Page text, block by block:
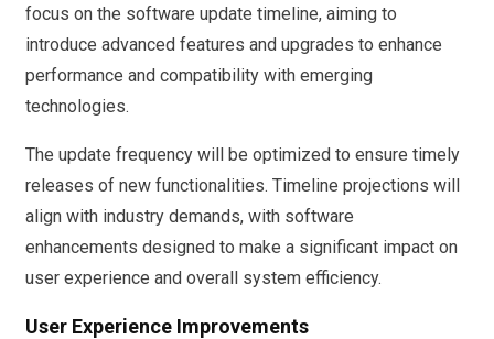
focus on the software update timeline, aiming to
introduce advanced features and upgrades to enhance
performance and compatibility with emerging
technologies.
The update frequency will be optimized to ensure timely
releases of new functionalities. Timeline projections will
align with industry demands, with software
enhancements designed to make a significant impact on
user experience and overall system efficiency.
User Experience Improvements